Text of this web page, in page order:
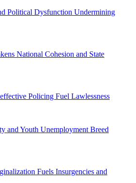
Political Dysfunction Undermining
National Cohesion and State
Policing Fuel Lawlessness
and Youth Unemployment Breed
Fuels Insurgencies and